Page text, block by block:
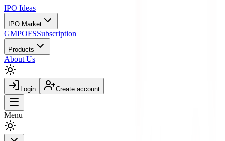
IPO Ideas
IPO Market
GMPOFSSubscription
Products
About Us
Login Create account
Menu